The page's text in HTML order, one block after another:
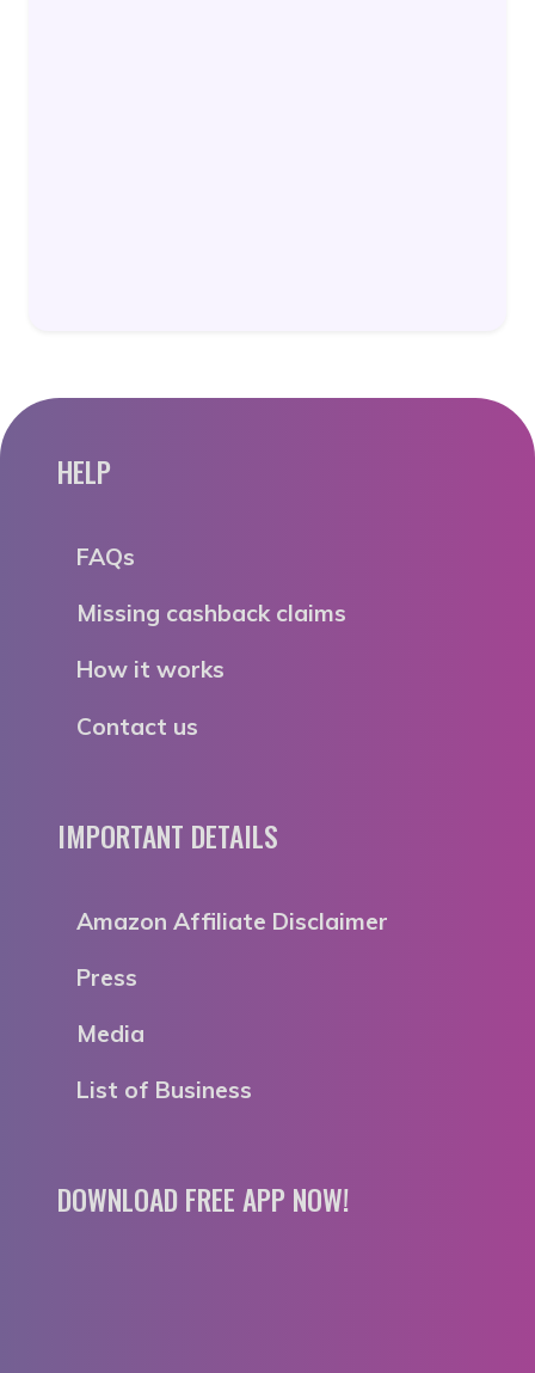
HELP
FAQs
Missing cashback claims
How it works
Contact us
IMPORTANT DETAILS
Amazon Affiliate Disclaimer
Press
Media
List of Business
DOWNLOAD FREE APP NOW!